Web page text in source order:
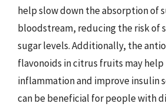
help slow down the absorption of
bloodstream, reducing the risk of
sugar levels. Additionally, the
flavonoids in citrus fruits may
inflammation and improve insulin
can be beneficial for people with